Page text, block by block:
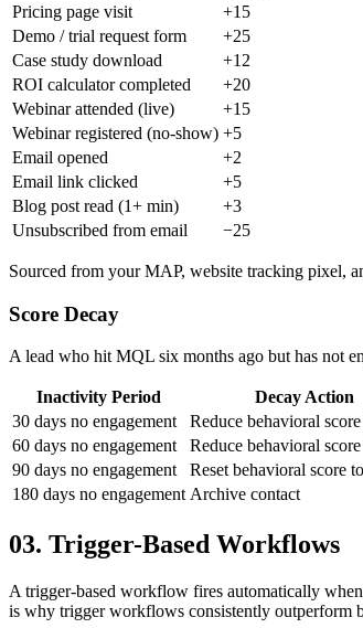
Pricing page visit
+15
Demo / trial request form
+25
Case study download
+12
ROI calculator completed
+20
Webinar attended (live)
+15
Webinar registered (no-show) +5
Email opened
+2
Email link clicked
+5
Blog post read (1+ min)
+3
Unsubscribed from email
−25
Sourced from your MAP, website tracking pixel,
Score Decay
A lead who hit MQL six months ago but has not
Inactivity Period Decay Action
30 days no engagement
Reduce behavioral
60 days no engagement
Reduce behavioral
90 days no engagement
Reset behavioral score
180 days no engagement Archive contact
03. Trigger-Based Workflows
A trigger-based workflow fires automatically
is why trigger workflows consistently outperform